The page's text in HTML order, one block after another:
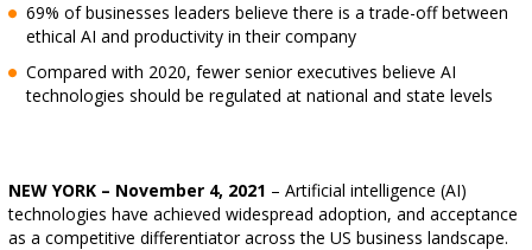
69% of businesses leaders believe there is a trade-off between
ethical AI and productivity in their company
Compared with 2020, fewer senior executives believe AI
technologies should be regulated at national and state levels
NEW YORK – November 4, 2021 – Artificial intelligence (AI)
technologies have achieved widespread adoption, and acceptance
as a competitive differentiator across the US business landscape.